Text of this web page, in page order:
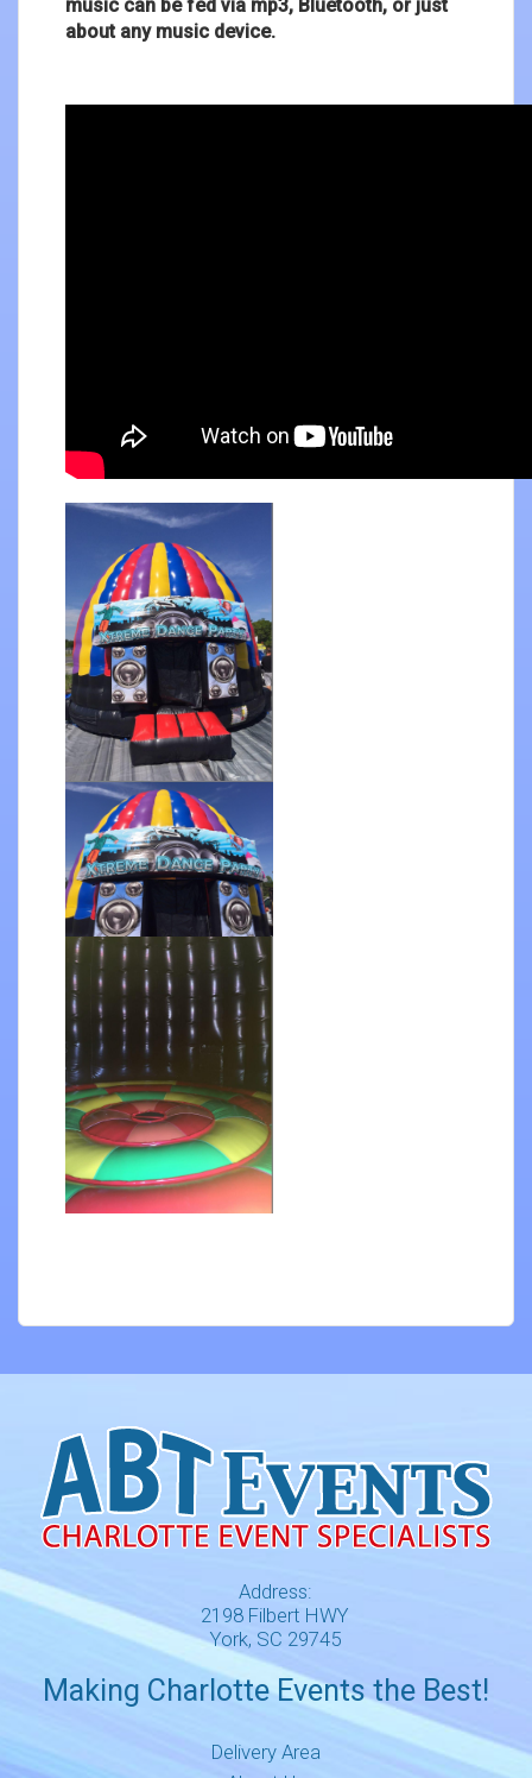
music can be fed via mp3, Bluetooth, or just
about any music device.
Address:
2198 Filbert HWY
York, SC 29745
Making Charlotte Events the Best!
Delivery Area